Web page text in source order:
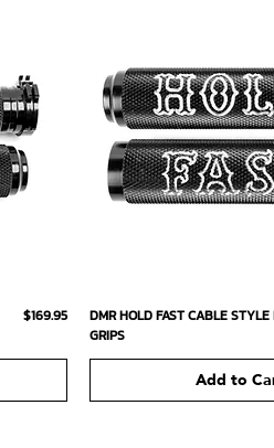
Price
$169.95 Quick
DMR HOLD FAST CABLE
GRIPS
Add to